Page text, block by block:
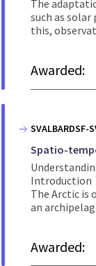
The
such as
this,
Awarded:
SVALBARDSF-
Spatio-
Introduction
The Arctic is
an
Awarded: